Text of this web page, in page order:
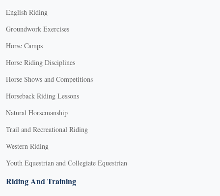
English Riding
Groundwork Exercises
Horse Camps
Horse Riding Disciplines
Horse Shows and Competitions
Horseback Riding Lessons
Natural Horsemanship
Trail and Recreational Riding
Western Riding
Youth Equestrian and Collegiate Equestrian
Riding And Training